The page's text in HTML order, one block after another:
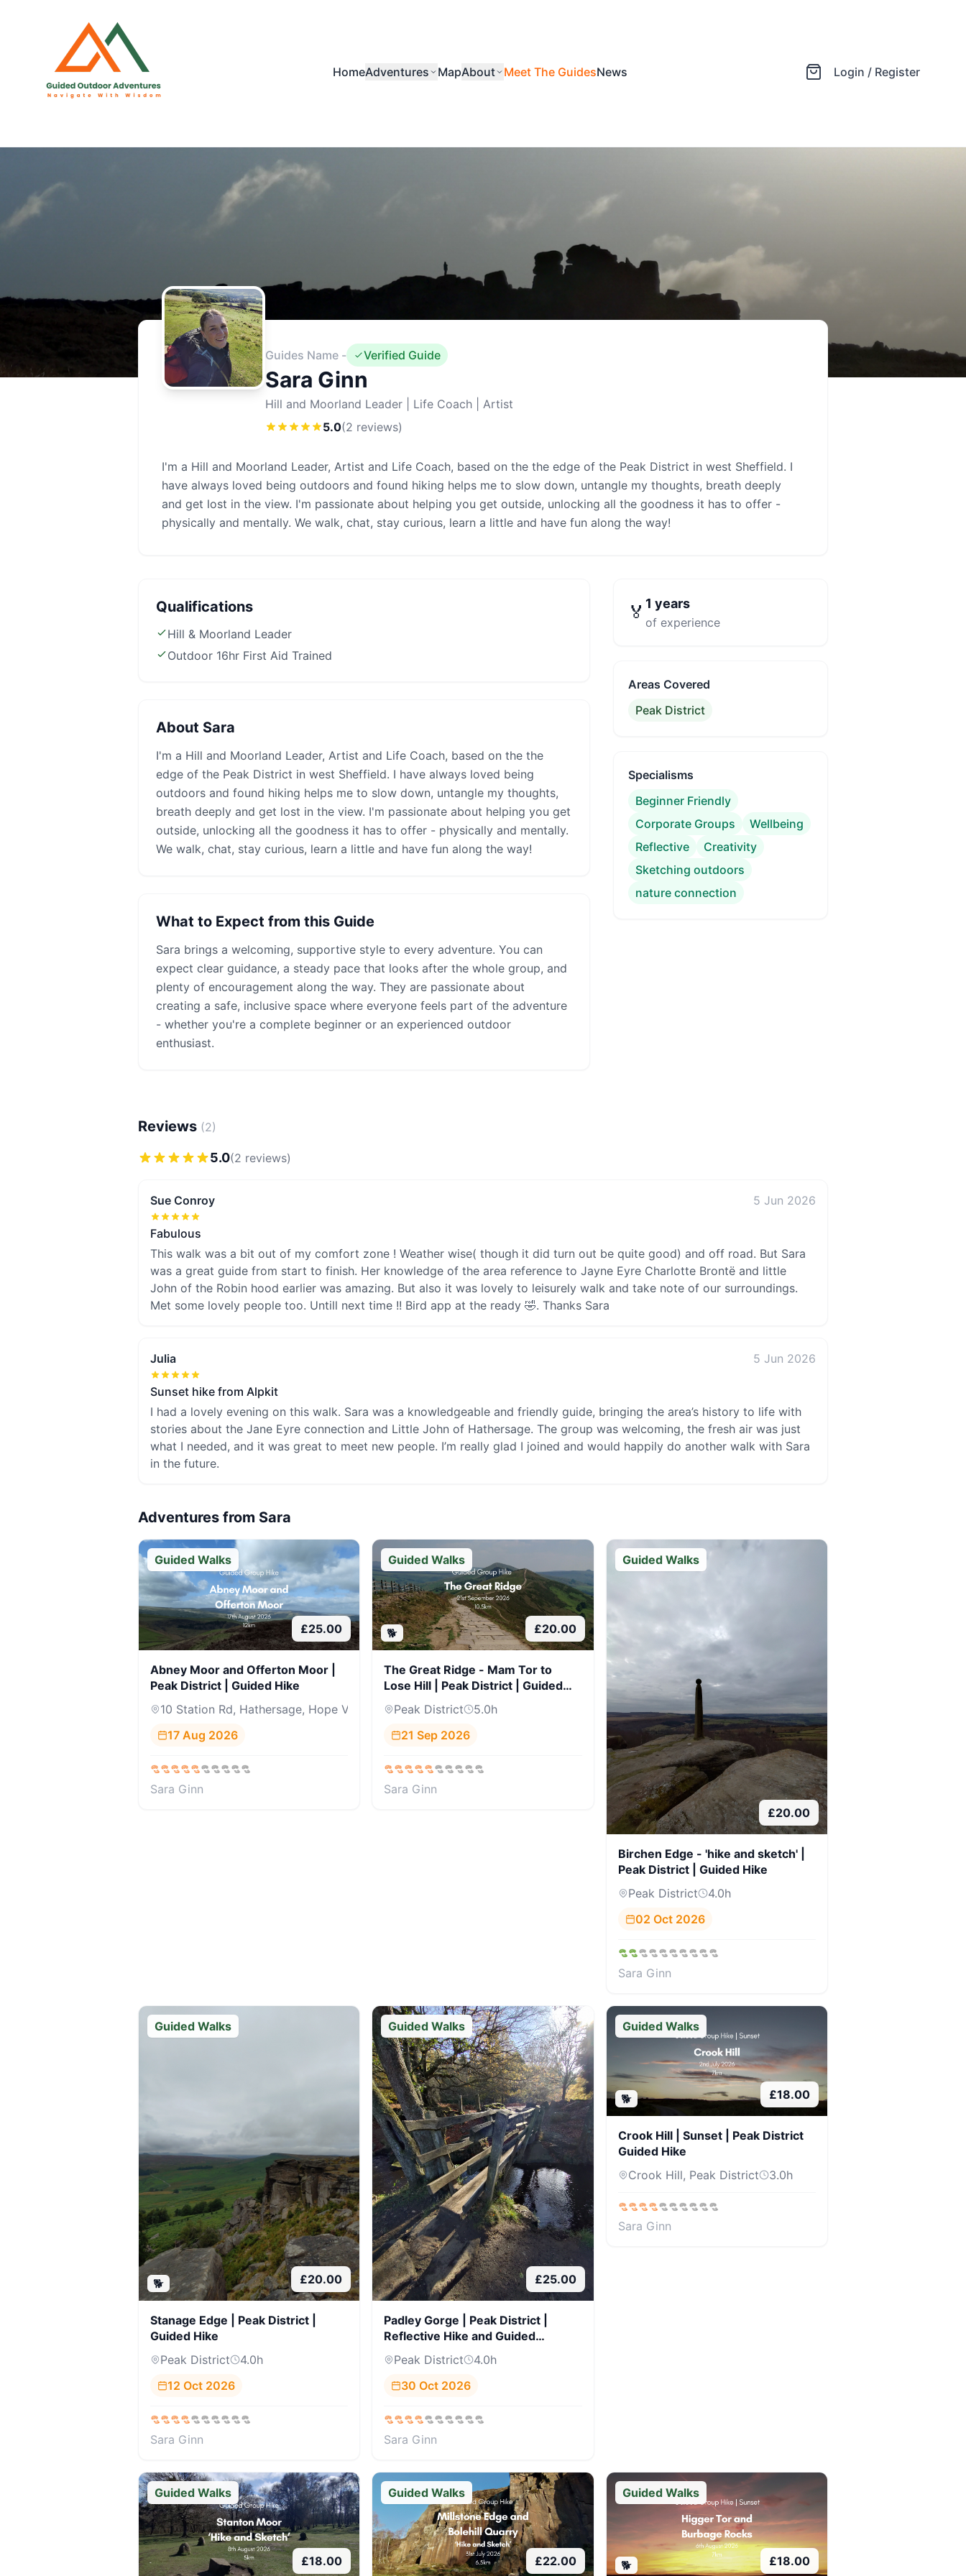
HomeAdventures MapAbout Meet The GuidesNews Login / Register
Guides Name - Verified Guide
Sara Ginn
Hill and Moorland Leader | Life Coach | Artist
5.0(2 reviews)
I'm a Hill and Moorland Leader, Artist and Life Coach, based on the the edge of the Peak District in west Sheffield. I
have always loved being outdoors and found hiking helps me to slow down, untangle my thoughts, breath deeply
and get lost in the view. I'm passionate about helping you get outside, unlocking all the goodness it has to offer -
physically and mentally. We walk, chat, stay curious, learn a little and have fun along the way!
Qualifications
Hill & Moorland Leader
Outdoor 16hr First Aid Trained
About Sara
I'm a Hill and Moorland Leader, Artist and Life Coach, based on the the
edge of the Peak District in west Sheffield. I have always loved being
outdoors and found hiking helps me to slow down, untangle my thoughts,
breath deeply and get lost in the view. I'm passionate about helping you get
outside, unlocking all the goodness it has to offer - physically and mentally.
We walk, chat, stay curious, learn a little and have fun along the way!
What to Expect from this Guide
Sara brings a welcoming, supportive style to every adventure. You can
expect clear guidance, a steady pace that looks after the whole group, and
plenty of encouragement along the way. They are passionate about
creating a safe, inclusive space where everyone feels part of the adventure
- whether you're a complete beginner or an experienced outdoor
enthusiast.
🏅 1 years
of experience
Areas Covered
Peak District
Specialisms
Beginner Friendly
Corporate Groups
Wellbeing
Reflective
Creativity
Sketching outdoors
nature connection
Reviews (2)
5.0(2 reviews)
Sue Conroy 5 Jun 2026
Fabulous
This walk was a bit out of my comfort zone ! Weather wise( though it did turn out be quite good) and off road. But Sara
was a great guide from start to finish. Her knowledge of the area reference to Jayne Eyre Charlotte Brontë and little
John of the Robin hood earlier was amazing. But also it was lovely to leisurely walk and take note of our surroundings.
Met some lovely people too. Untill next time !! Bird app at the ready 🤣. Thanks Sara
Julia 5 Jun 2026
Sunset hike from Alpkit
I had a lovely evening on this walk. Sara was a knowledgeable and friendly guide, bringing the area’s history to life with
stories about the Jane Eyre connection and Little John of Hathersage. The group was welcoming, the fresh air was just
what I needed, and it was great to meet new people. I’m really glad I joined and would happily do another walk with Sara
in the future.
Adventures from Sara
Guided Walks
£25.00
Abney Moor and Offerton Moor |
Peak District | Guided Hike
10 Station Rd, Hathersage, Hope Val...
17 Aug 2026
Sara Ginn
Guided Walks
🐕 £20.00
The Great Ridge - Mam Tor to
Lose Hill | Peak District | Guided
Peak District 5.0h
21 Sep 2026
Sara Ginn
Guided Walks
£20.00
Birchen Edge - 'hike and sketch' |
Peak District | Guided Hike
Peak District
4.0h
02 Oct 2026
Sara Ginn
Guided Walks
🐕 £20.00
Stanage Edge | Peak District |
Guided Hike
Peak District
4.0h
12 Oct 2026
Sara Ginn
Guided Walks
£25.00
Padley Gorge | Peak District |
Reflective Hike and Guided
Peak District 4.0h
30 Oct 2026
Sara Ginn
Guided Walks
🐕 £18.00
Crook Hill | Sunset | Peak District
Guided Hike
Crook Hill, Peak District
3.0h
Sara Ginn
Guided Walks
£18.00
Guided Walks
£22.00
Guided Walks
🐕 £18.00